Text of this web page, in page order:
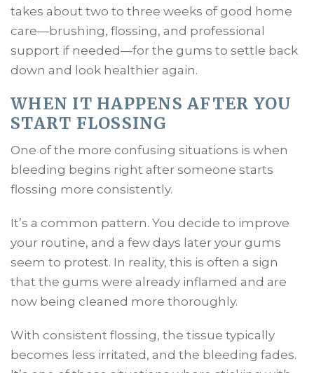
takes about two to three weeks of good home
care—brushing, flossing, and professional
support if needed—for the gums to settle back
down and look healthier again.
WHEN IT HAPPENS AFTER YOU
START FLOSSING
One of the more confusing situations is when
bleeding begins right after someone starts
flossing more consistently.
It’s a common pattern. You decide to improve
your routine, and a few days later your gums
seem to protest. In reality, this is often a sign
that the gums were already inflamed and are
now being cleaned more thoroughly.
With consistent flossing, the tissue typically
becomes less irritated, and the bleeding fades.